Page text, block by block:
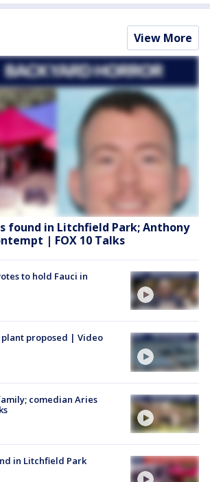
View More
found in Litchfield Park; Anthony
| FOX 10 Talks
to hold Fauci in
proposed | Video
comedian Aries
in Litchfield Park